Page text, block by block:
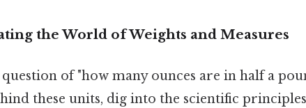
the World of Weights and Measures
of "how many ounces are in half a
these units, dig into the scientific